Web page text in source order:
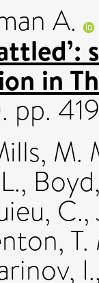
A.
in
pp.
M.
,
C.,
T.
I.